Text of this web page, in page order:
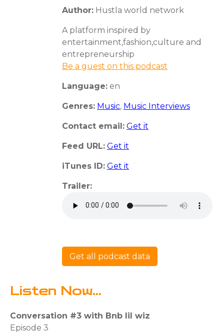
Author: Hustla world network
A platform inspired by
entertainment,fashion,culture and
entrepreneurship
Be a guest on this podcast
Language: en
Genres: Music, Music Interviews
Contact email: Get it
Feed URL: Get it
iTunes ID: Get it
Trailer:
Get all podcast data
Listen Now...
Conversation #3 with Bnb lil wiz
Episode 3